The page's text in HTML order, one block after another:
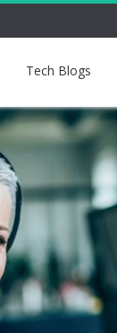
Tech Blogs